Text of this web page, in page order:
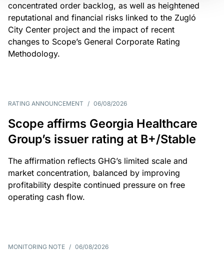
concentrated order backlog, as well as heightened
reputational and financial risks linked to the Zugló
City Center project and the impact of recent
changes to Scope’s General Corporate Rating
Methodology.
RATING ANNOUNCEMENT / 06/08/2026
Scope affirms Georgia Healthcare
Group’s issuer rating at B+/Stable
The affirmation reflects GHG’s limited scale and
market concentration, balanced by improving
profitability despite continued pressure on free
operating cash flow.
MONITORING NOTE / 06/08/2026